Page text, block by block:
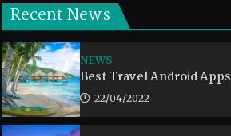
Recent News
NEWS
Best Travel Android Apps
22/04/2022